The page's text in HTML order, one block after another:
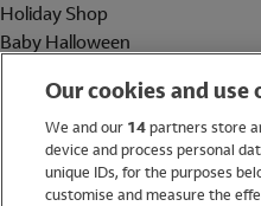
Holiday Shop
Baby Halloween
Holiday Shop
Swimwear
Women
Our cookies and use
We and our 14partners store
device and process personal
unique IDs, for the purposes
customise and measure the